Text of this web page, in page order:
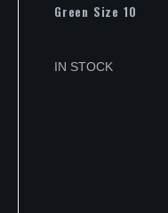
Green Size 10
IN STOCK